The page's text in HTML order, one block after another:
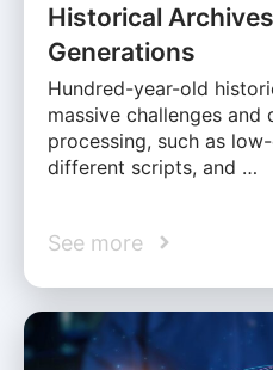
Historical
Generations
Hundred-year-old
massive challenges and
processing, such as
different scripts, and …
See more